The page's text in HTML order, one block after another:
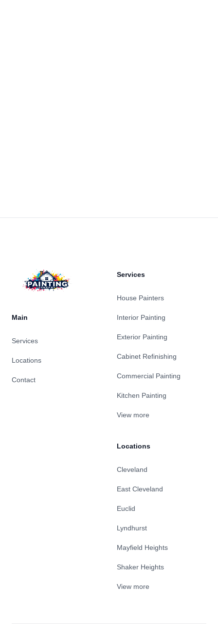
Main
Services
Locations
Contact
Services
House Painters
Interior Painting
Exterior Painting
Cabinet Refinishing
Commercial Painting
Kitchen Painting
View more
Locations
Cleveland
East Cleveland
Euclid
Lyndhurst
Mayfield Heights
Shaker Heights
View more